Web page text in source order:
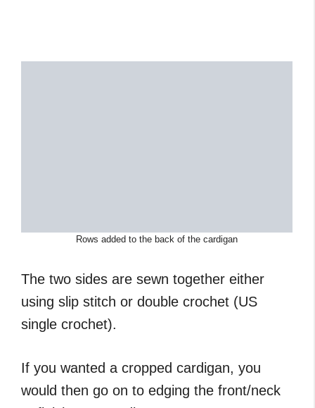
Rows added to the back of the cardigan
The two sides are sewn together either
using slip stitch or double crochet (US
single crochet).
If you wanted a cropped cardigan, you
would then go on to edging the front/neck